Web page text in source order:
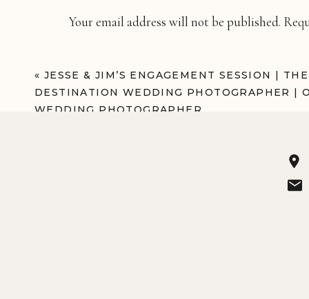
Your email address will not be published.
« JESSE & JIM’S ENGAGEMENT SESSION |
DESTINATION WEDDING PHOTOGRAPHER |
WEDDING PHOTOGRAPHER